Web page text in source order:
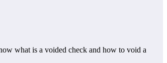
what is a voided check and how to void a